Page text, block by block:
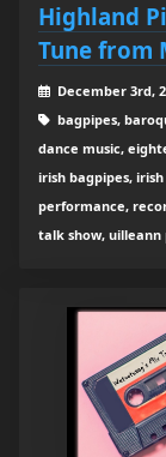
Highland
Tune from
December 3rd,
bagpipes,
dance music,
irish bagpipes,
performance,
talk show,